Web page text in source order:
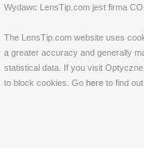
Wydawc LensTip.com jest firma
The LensTip.com website uses
a greater accuracy and generally
statistical data. If you visit
to block cookies. Go here to find